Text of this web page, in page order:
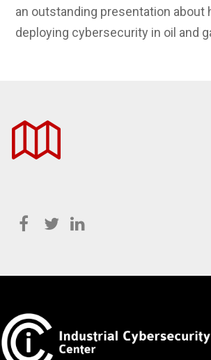
an outstanding presentation about
deploying cybersecurity in oil and